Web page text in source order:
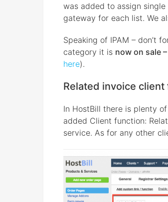
was added to assign
gateway for each list. We
Speaking of IPAM – don’t
category it is now on sale
here).
Related invoice client
In HostBill there is plenty
added Client function:
service. As for any other